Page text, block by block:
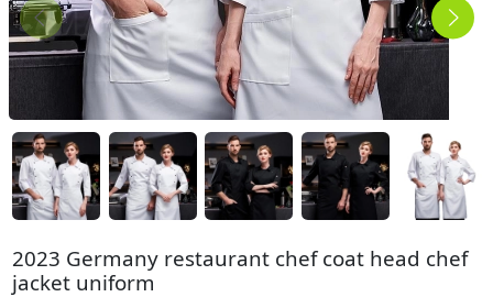
2023 Germany restaurant chef coat head chef
jacket uniform